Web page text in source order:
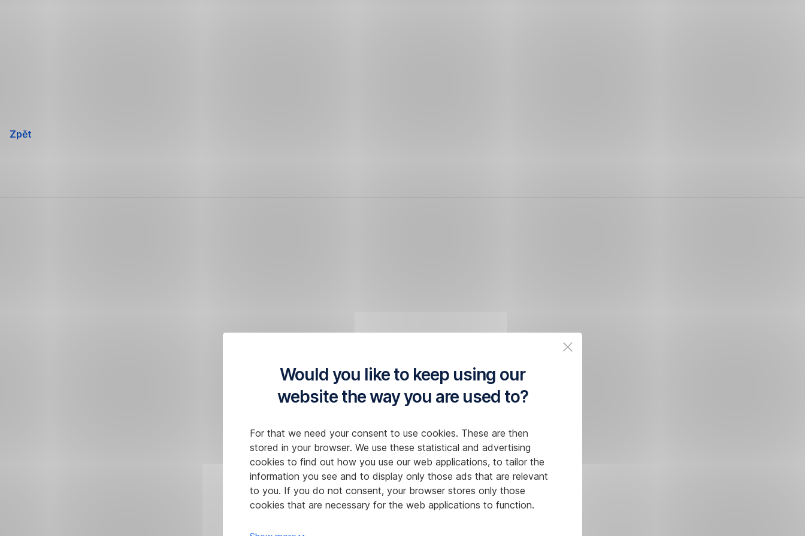
Would you like to keep using our
website the way you are used to?
For that we need your consent to use cookies. These are then
stored in your browser. We use these statistical and advertising
cookies to find out how you use our web applications, to tailor the
information you see and to display only those ads that are relevant
to you. If you do not consent, your browser stores only those
cookies that are necessary for the web applications to function.
Zpět